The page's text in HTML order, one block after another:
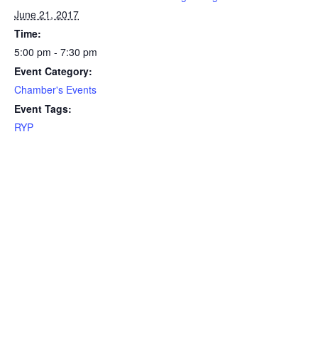
June 21, 2017
Time:
5:00 pm - 7:30 pm
Event Category:
Chamber's Events
Event Tags:
RYP